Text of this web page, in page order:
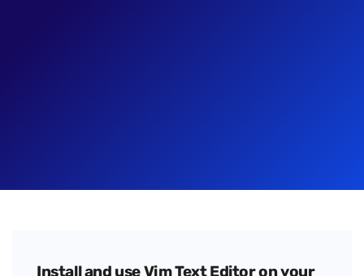
Install and use Vim Text Editor on your